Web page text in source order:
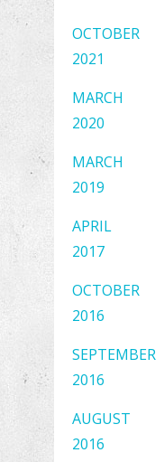
OCTOBER
2021
MARCH
2020
MARCH
2019
APRIL
2017
OCTOBER
2016
SEPTEMBER
2016
AUGUST
2016